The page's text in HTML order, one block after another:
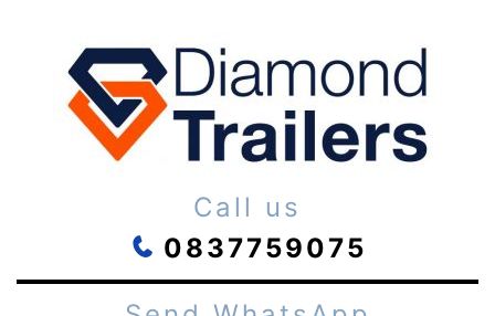
Call us
0837759075